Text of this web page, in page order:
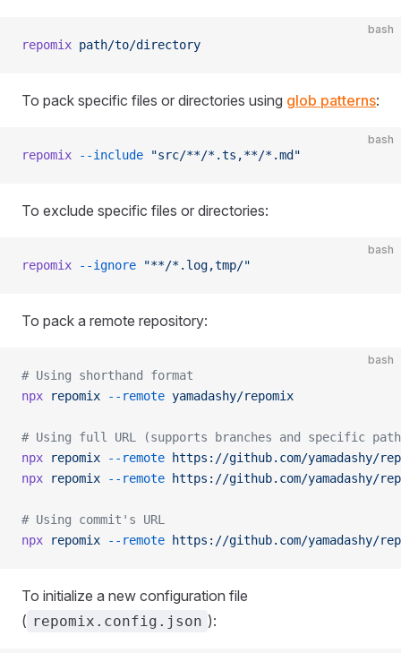
bash
repomix path/to/directory
To pack specific files or directories using glob patterns:
bash
repomix --include "src/**/*.ts,**/*.md"
To exclude specific files or directories:
bash
repomix --ignore "**/*.log,tmp/"
To pack a remote repository:
bash
# Using shorthand format
npx repomix --remote yamadashy/repomix
# Using full URL (supports branches and specific
npx repomix --remote https://github.com/yamadashy/
npx repomix --remote https://github.com/yamadashy/
# Using commit's URL
npx repomix --remote https://github.com/yamadashy/
To initialize a new configuration file
( repomix.config.json ):